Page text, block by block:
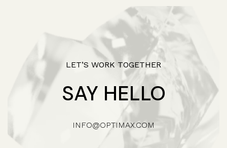
LET’S WORK TOGETHER
SAY HELLO
INFO@OPTIMAX.COM